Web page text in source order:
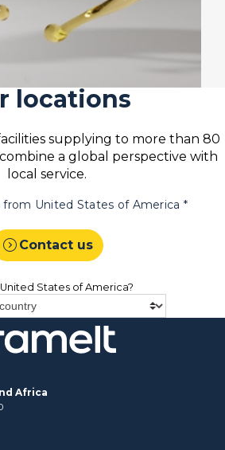
locations
supplying to more than 80
a global perspective with
local service.
from United States of America *
expand_circle_right Contact us
United States of America?
Africa